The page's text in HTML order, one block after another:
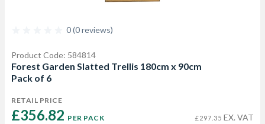
0 (0 reviews)
Product Code: 584814
Forest Garden Slatted Trellis 180cm x 90cm
Pack of 6
RETAIL PRICE
£356.82 PER PACK £297.35 EX. VAT